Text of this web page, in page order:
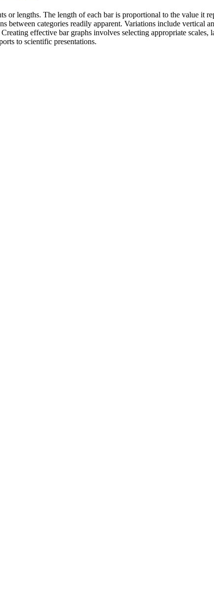
or lengths. The length of each bar is proportional to the value it
between categories readily apparent. Variations include vertical
effective bar graphs involves selecting appropriate scales,
to scientific presentations.